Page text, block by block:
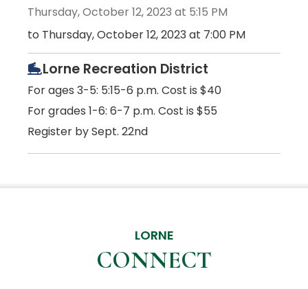
Thursday, October 12, 2023 at 5:15 PM
to Thursday, October 12, 2023 at 7:00 PM
Lorne Recreation District
For ages 3-5: 5:15-6 p.m. Cost is $40
For grades 1-6: 6-7 p.m. Cost is $55
Register by Sept. 22nd
LORNE
CONNECT